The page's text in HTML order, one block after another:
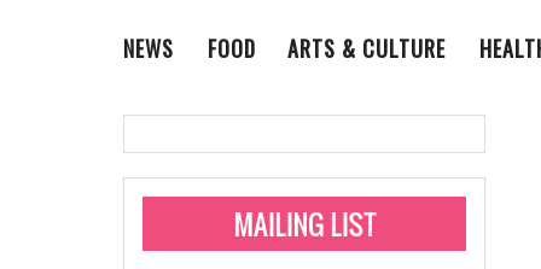
NEWS
Administering
Monkeypox
Pride San Antonio
FOOD
ARTS & CULTURE
VISUAL ART